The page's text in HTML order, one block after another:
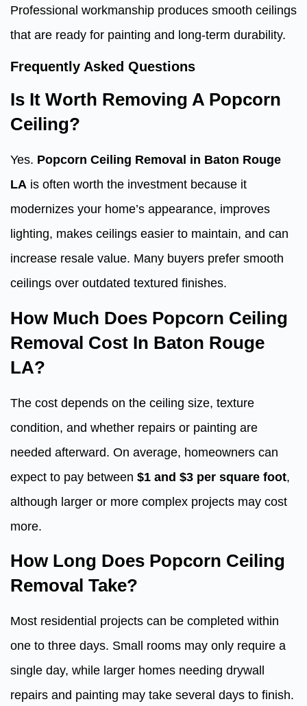
Professional workmanship produces smooth ceilings
that are ready for painting and long-term durability.
Frequently Asked Questions
Is It Worth Removing A Popcorn
Ceiling?
Yes. Popcorn Ceiling Removal in Baton Rouge
LA is often worth the investment because it
modernizes your home’s appearance, improves
lighting, makes ceilings easier to maintain, and can
increase resale value. Many buyers prefer smooth
ceilings over outdated textured finishes.
How Much Does Popcorn Ceiling
Removal Cost In Baton Rouge
LA?
The cost depends on the ceiling size, texture
condition, and whether repairs or painting are
needed afterward. On average, homeowners can
expect to pay between $1 and $3 per square foot,
although larger or more complex projects may cost
more.
How Long Does Popcorn Ceiling
Removal Take?
Most residential projects can be completed within
one to three days. Small rooms may only require a
single day, while larger homes needing drywall
repairs and painting may take several days to finish.